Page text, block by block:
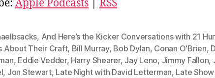
Apple Podcasts RSS
, And Here’s the Kicker Conversations with 21
About Their Craft, Bill Murray, Bob Dylan, Conan O'Brien,
, Eddie Vedder, Harry Shearer, Jay Leno, Jimmy Fallon,
, Jon Stewart, Late Night with David Letterman, Late